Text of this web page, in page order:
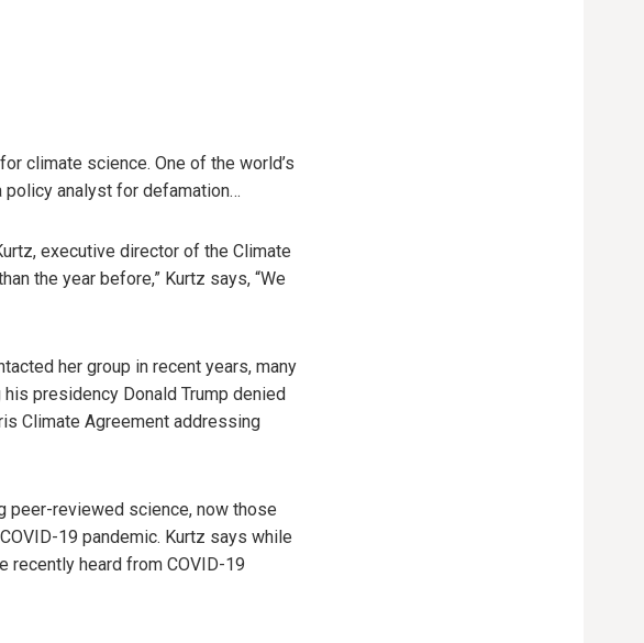
climate science. One of the world’s
analyst for defamation…
executive director of the Climate
the year before,” Kurtz says, “We
her group in recent years, many
presidency Donald Trump denied
Climate Agreement addressing
peer-reviewed science, now those
19 pandemic. Kurtz says while
recently heard from COVID-19